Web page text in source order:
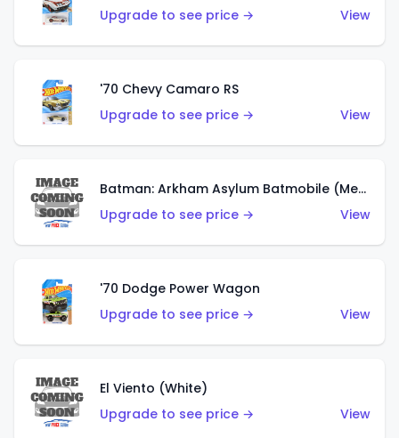
Upgrade to see price →
View
'70 Chevy Camaro RS
Upgrade to see price →
View
Batman: Arkham Asylum Batmobile (Metalflake Dark Gold)
Upgrade to see price →
View
'70 Dodge Power Wagon
Upgrade to see price →
View
El Viento (White)
Upgrade to see price →
View